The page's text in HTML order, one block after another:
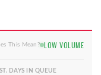
This Mean? LOW VOLUME
DAYS IN QUEUE